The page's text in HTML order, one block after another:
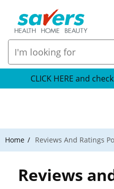
CLICK HERE and
Home Reviews And Ratings
Reviews